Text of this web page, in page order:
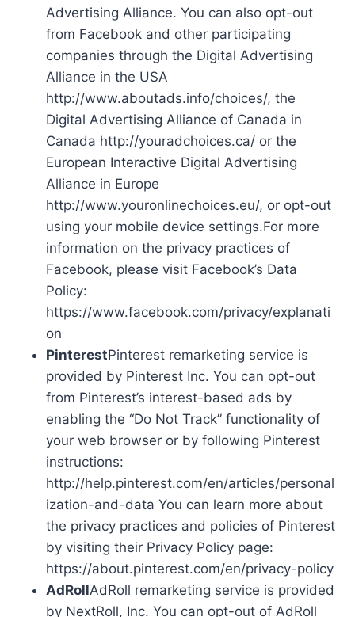
Advertising Alliance. You can also opt-out
from Facebook and other participating
companies through the Digital Advertising
Alliance in the USA
http://www.aboutads.info/choices/, the
Digital Advertising Alliance of Canada in
Canada http://youradchoices.ca/ or the
European Interactive Digital Advertising
Alliance in Europe
http://www.youronlinechoices.eu/, or opt-out
using your mobile device settings.For more
information on the privacy practices of
Facebook, please visit Facebook’s Data
Policy:
https://www.facebook.com/privacy/explanati
on
PinterestPinterest remarketing service is
provided by Pinterest Inc. You can opt-out
from Pinterest’s interest-based ads by
enabling the “Do Not Track” functionality of
your web browser or by following Pinterest
instructions:
http://help.pinterest.com/en/articles/personal
ization-and-data You can learn more about
the privacy practices and policies of Pinterest
by visiting their Privacy Policy page:
https://about.pinterest.com/en/privacy-policy
AdRollAdRoll remarketing service is provided
by NextRoll, Inc. You can opt-out of AdRoll